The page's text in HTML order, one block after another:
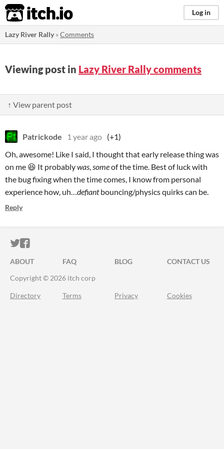
itch.io Log in
Lazy River Rally»Comments
Viewing post in Lazy River Rally comments
↑ View parent post
Patrickode 1 year ago (+1)
Oh, awesome! Like I said, I thought that early release thing was
on me 😆 It probablywas,someof the time. Best of luck with
the bug fixing when the time comes, I know from personal
experience how, uh…defiantbouncing/physics quirks can be.
Reply
ITCH.IO ON TWITTER
ITCH.IO ON FACEBOOK
ABOUT FAQ BLOG
CONTACT US
Copyright © 2026 itch corp
Directory Terms Privacy Cookies